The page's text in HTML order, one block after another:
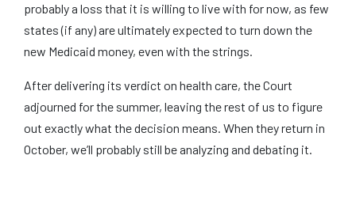
probably a loss that it is willing to live with for now, as few
states (if any) are ultimately expected to turn down the
new Medicaid money, even with the strings.
After delivering its verdict on health care, the Court
adjourned for the summer, leaving the rest of us to figure
out exactly what the decision means. When they return in
October, we’ll probably still be analyzing and debating it.